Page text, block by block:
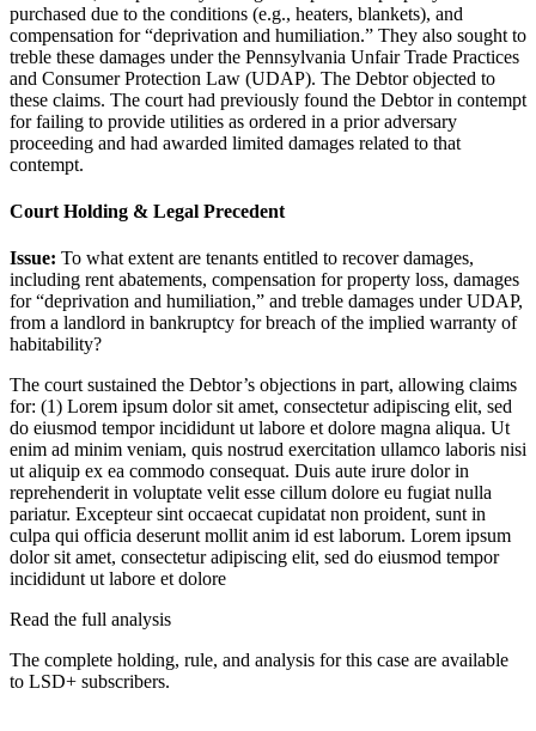
purchased due to the conditions (e.g., heaters, blankets), and
compensation for “deprivation and humiliation.” They also sought to
treble these damages under the Pennsylvania Unfair Trade Practices
and Consumer Protection Law (UDAP). The Debtor objected to
these claims. The court had previously found the Debtor in contempt
for failing to provide utilities as ordered in a prior adversary
proceeding and had awarded limited damages related to that
contempt.
Court Holding & Legal Precedent
Issue: To what extent are tenants entitled to recover damages,
including rent abatements, compensation for property loss, damages
for “deprivation and humiliation,” and treble damages under UDAP,
from a landlord in bankruptcy for breach of the implied warranty of
habitability?
The court sustained the Debtor’s objections in part, allowing claims
for: (1) Lorem ipsum dolor sit amet, consectetur adipiscing elit, sed
do eiusmod tempor incididunt ut labore et dolore magna aliqua. Ut
enim ad minim veniam, quis nostrud exercitation ullamco laboris nisi
ut aliquip ex ea commodo consequat. Duis aute irure dolor in
reprehenderit in voluptate velit esse cillum dolore eu fugiat nulla
pariatur. Excepteur sint occaecat cupidatat non proident, sunt in
culpa qui officia deserunt mollit anim id est laborum. Lorem ipsum
dolor sit amet, consectetur adipiscing elit, sed do eiusmod tempor
incididunt ut labore et dolore
Read the full analysis
The complete holding, rule, and analysis for this case are available
to LSD+ subscribers.